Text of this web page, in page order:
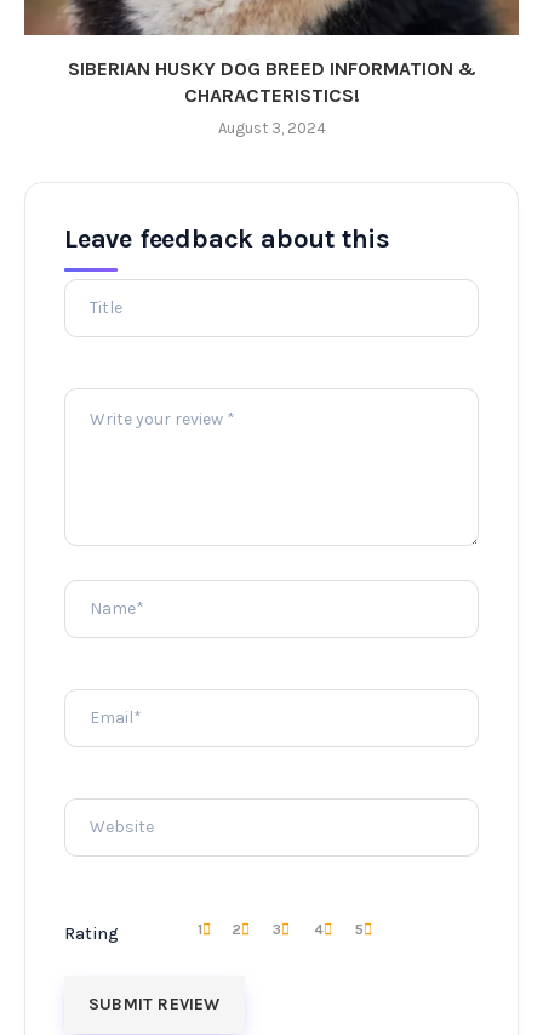
SIBERIAN HUSKY DOG BREED INFORMATION &
CHARACTERISTICS!
August 3, 2024
Leave feedback about this
Rating 5
4
3
2
1